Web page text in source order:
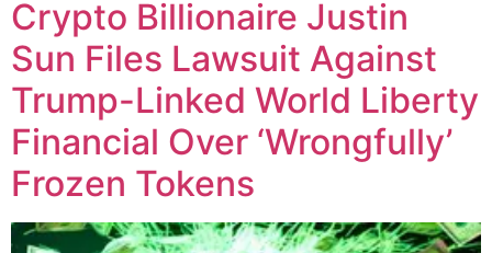
Crypto Billionaire Justin
Sun Files Lawsuit Against
Trump-Linked World Liberty
Financial Over ‘Wrongfully’
Frozen Tokens